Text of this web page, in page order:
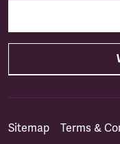
Sitemap Terms &